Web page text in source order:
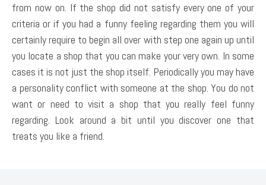
from now on. If the shop did not satisfy every one of your
criteria or if you had a funny feeling regarding them you will
certainly require to begin all over with step one again up until
you locate a shop that you can make your very own. In some
cases it is not just the shop itself. Periodically you may have
a personality conflict with someone at the shop. You do not
want or need to visit a shop that you really feel funny
regarding. Look around a bit until you discover one that
treats you like a friend.